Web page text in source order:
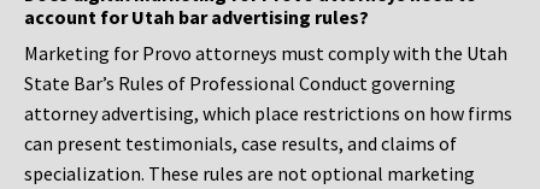
account for Utah bar advertising rules?
Marketing for Provo attorneys must comply with the Utah
State Bar’s Rules of Professional Conduct governing
attorney advertising, which place restrictions on how firms
can present testimonials, case results, and claims of
specialization. These rules are not optional marketing